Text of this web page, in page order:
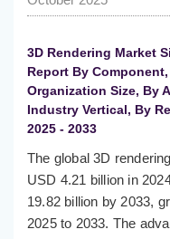
3D Rendering Market
Report By
Organization Size, By
Industry Vertical, By
2025 - 2033
The global 3D
USD 4.21 billion in
19.82 billion by 2033,
2025 to 2033. The